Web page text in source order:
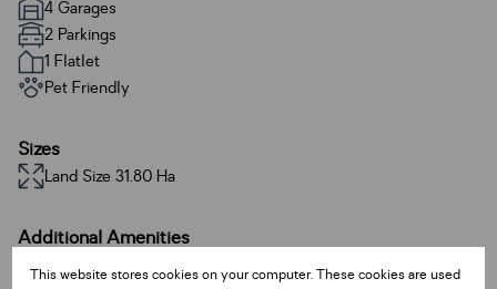
4 Garages
2 Parkings
1 Flatlet
Pet Friendly
Sizes
Land Size 31.80 Ha
Additional Amenities
Alarm System
This website stores cookies on your computer. These cookies are used